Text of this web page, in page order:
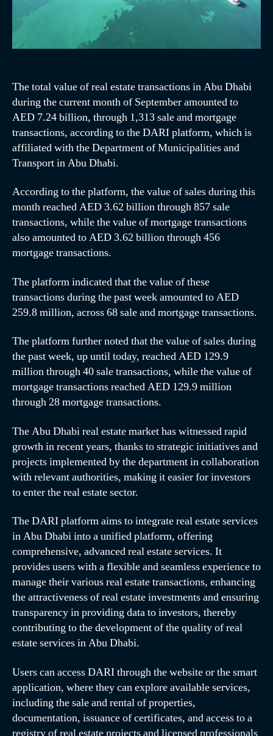
The total value of real estate transactions in Abu Dhabi
during the current month of September amounted to
AED 7.24 billion, through 1,313 sale and mortgage
transactions, according to the DARI platform, which is
affiliated with the Department of Municipalities and
Transport in Abu Dhabi.
According to the platform, the value of sales during this
month reached AED 3.62 billion through 857 sale
transactions, while the value of mortgage transactions
also amounted to AED 3.62 billion through 456
mortgage transactions.
The platform indicated that the value of these
transactions during the past week amounted to AED
259.8 million, across 68 sale and mortgage transactions.
The platform further noted that the value of sales during
the past week, up until today, reached AED 129.9
million through 40 sale transactions, while the value of
mortgage transactions reached AED 129.9 million
through 28 mortgage transactions.
The Abu Dhabi real estate market has witnessed rapid
growth in recent years, thanks to strategic initiatives and
projects implemented by the department in collaboration
with relevant authorities, making it easier for investors
to enter the real estate sector.
The DARI platform aims to integrate real estate services
in Abu Dhabi into a unified platform, offering
comprehensive, advanced real estate services. It
provides users with a flexible and seamless experience to
manage their various real estate transactions, enhancing
the attractiveness of real estate investments and ensuring
transparency in providing data to investors, thereby
contributing to the development of the quality of real
estate services in Abu Dhabi.
Users can access DARI through the website or the smart
application, where they can explore available services,
including the sale and rental of properties,
documentation, issuance of certificates, and access to a
registry of real estate projects and licensed professionals